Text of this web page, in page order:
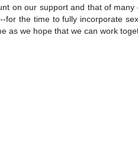
on our support and that of
for the time to fully incorporate
as we hope that we can work